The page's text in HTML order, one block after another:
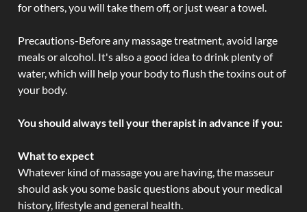
for others, you will take them off, or just wear a towel.
Precautions-Before any massage treatment, avoid large
meals or alcohol. It's also a good idea to drink plenty of
water, which will help your body to flush the toxins out of
your body.
You should always tell your therapist in advance if you:
What to expect
Whatever kind of massage you are having, the masseur
should ask you some basic questions about your medical
history, lifestyle and general health.